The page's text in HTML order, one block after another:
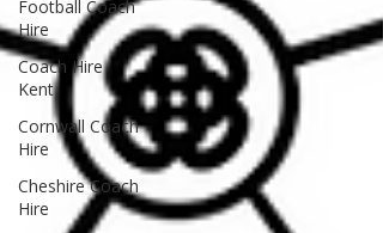
Football Coach
Hire
Coach Hire
Kent
Cornwall Coach
Hire
Cheshire Coach
Hire